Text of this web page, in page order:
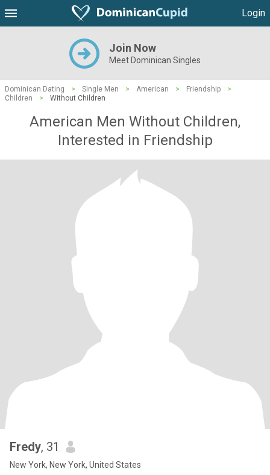
Login
Join Now
Meet Dominican Singles
Dominican Dating > Single Men > American > Friendship
>
Children
> Without Children
American Men Without Children,
Interested in Friendship
Fredy, 31
New York, New York, United States